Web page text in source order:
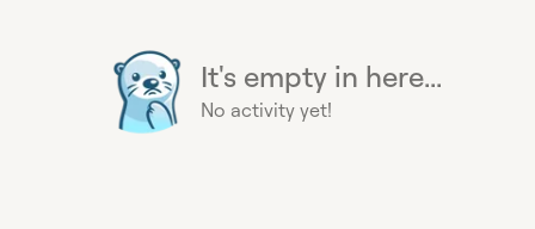
It's empty in here...
No activity yet!